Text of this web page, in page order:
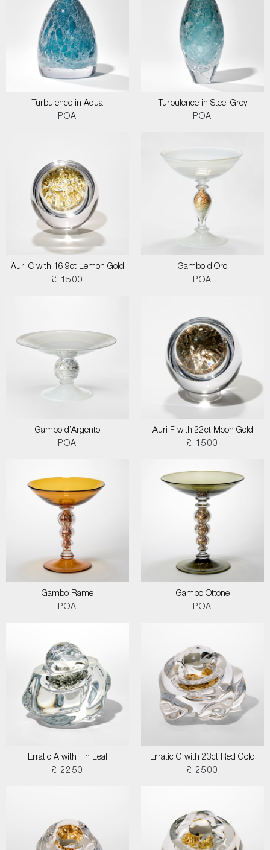
Turbulence in Aqua
POA
Turbulence in Steel Grey
POA
Auri C with 16.9ct Lemon Gold
£ 1500
Gambo d’Oro
POA
Gambo d’Argento
POA
Auri F with 22ct Moon Gold
£ 1500
Gambo Rame
POA
Gambo Ottone
POA
Erratic A with Tin Leaf
£ 2250
Erratic G with 23ct Red Gold
£ 2500